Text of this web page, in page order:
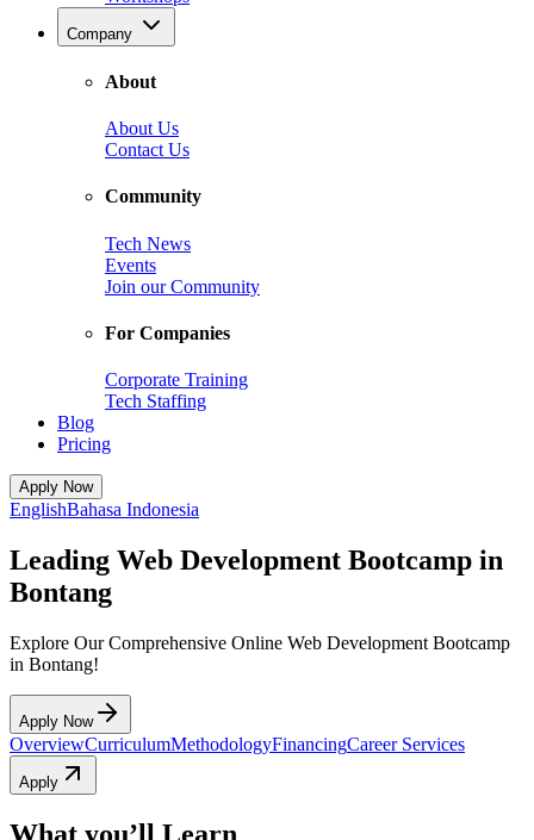
Company
About
About Us
Contact Us
Community
Tech News
Events
Join our Community
For Companies
Corporate Training
Tech Staffing
Blog
Pricing
Apply Now
EnglishBahasa Indonesia
Leading Web Development Bootcamp in
Bontang
Explore Our Comprehensive Online Web Development Bootcamp
in Bontang!
Apply Now
OverviewCurriculumMethodologyFinancingCareer Services
Apply